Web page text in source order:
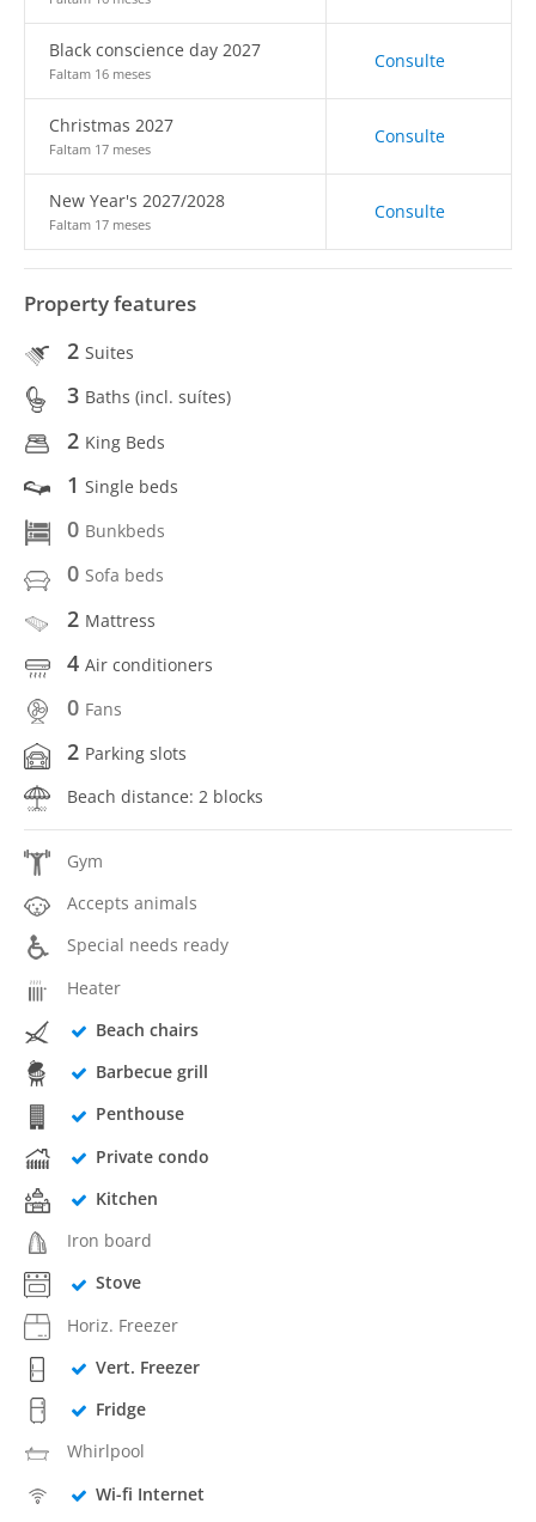
Black conscience day 2027
Faltam 16 meses
Consulte
Christmas 2027
Faltam 17 meses
Consulte
New Year's 2027/2028
Faltam 17 meses
Consulte
Property features
2 Suites
3 Baths (incl. suítes)
2 King Beds
1 Single beds
0 Bunkbeds
0 Sofa beds
2 Mattress
4 Air conditioners
0 Fans
2 Parking slots
Beach distance: 2 blocks
Gym
Accepts animals
Special needs ready
Heater
Beach chairs
Barbecue grill
Penthouse
Private condo
Kitchen
Iron board
Stove
Horiz. Freezer
Vert. Freezer
Fridge
Whirlpool
Wi-fi Internet